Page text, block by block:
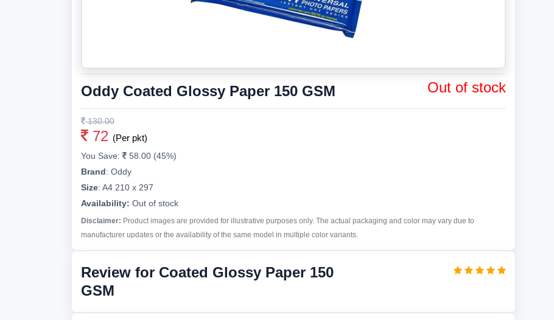
Oddy Coated Glossy Paper 150 GSM Out of stock
130.00
72 (Per pkt)
You Save:
58.00 (45%)
Brand: Oddy
Size: A4 210 x 297
Availability: Out of stock
Disclaimer: Product images are provided for illustrative purposes only. The actual packaging and color may vary due to
manufacturer updates or the availability of the same model in multiple color variants.
Review for Coated Glossy Paper 150
GSM